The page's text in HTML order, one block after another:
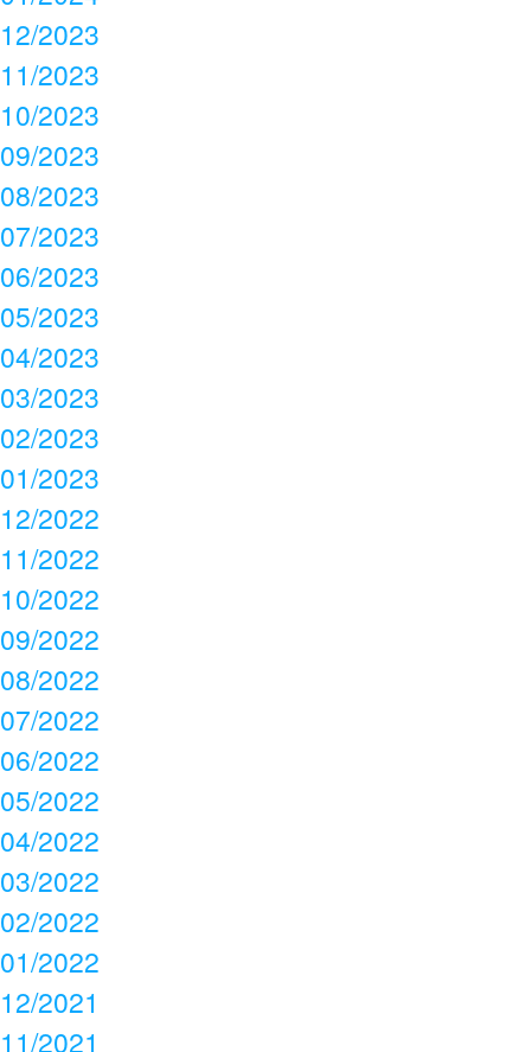
12/2023
11/2023
10/2023
09/2023
08/2023
07/2023
06/2023
05/2023
04/2023
03/2023
02/2023
01/2023
12/2022
11/2022
10/2022
09/2022
08/2022
07/2022
06/2022
05/2022
04/2022
03/2022
02/2022
01/2022
12/2021
11/2021